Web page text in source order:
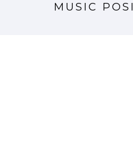
MUSIC